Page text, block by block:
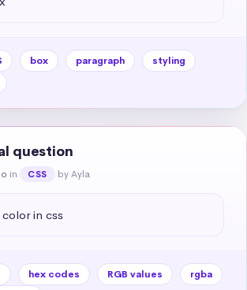
box paragraph
styling
question
in CSS by Ayla
in css
hex codes RGB values
rgba